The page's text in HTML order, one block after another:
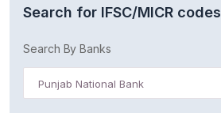
Search for IFSC/MICR codes
Search By Banks
Punjab National Bank